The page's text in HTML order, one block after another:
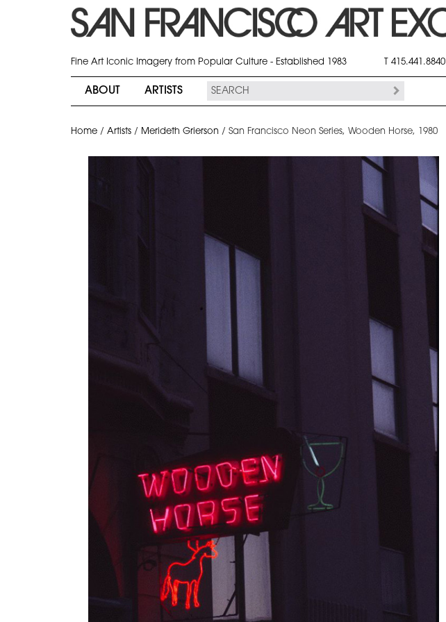
Fine Art Iconic Imagery from Popular Culture - Established 1983 T 415.441.8840
ABOUT ARTISTS
Home / Artists / Merideth Grierson / San Francisco Neon Series, Wooden Horse, 1980